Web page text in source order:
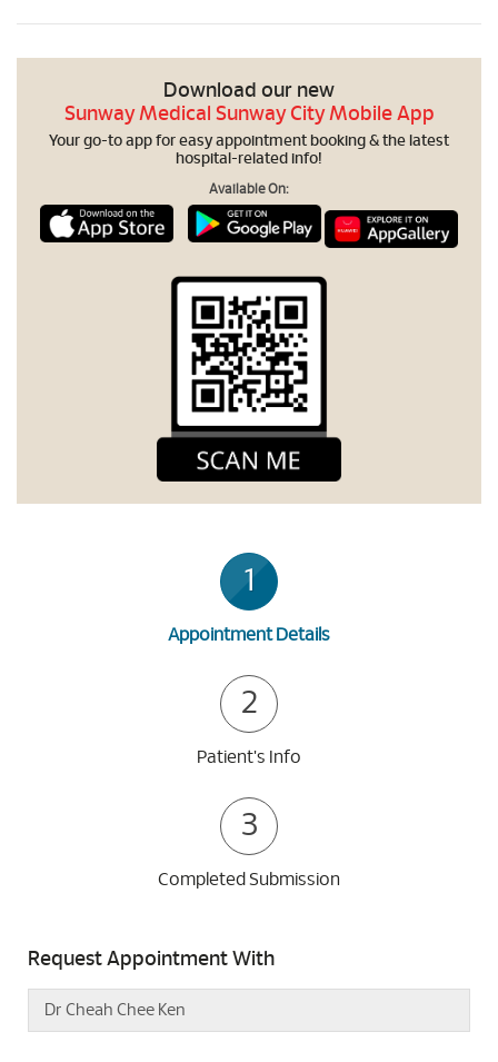
Download our new
Sunway Medical Sunway City Mobile App
Your go-to app for easy appointment booking & the latest
hospital-related info!
Available On:
1
Appointment Details
2
Patient's Info
3
Completed Submission
Request Appointment With